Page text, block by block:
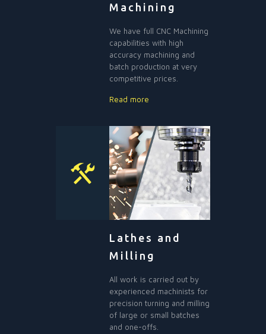
Machining
We have full CNC Machining
capabilities with high
accuracy machining and
batch production at very
competitive prices.
Read more
Lathes and
Milling
All work is carried out by
experienced machinists for
precision turning and milling
of large or small batches
and one-offs.